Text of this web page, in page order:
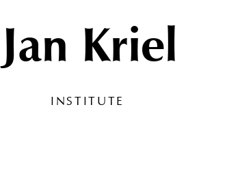
Jan Kriel
INSTITUTE